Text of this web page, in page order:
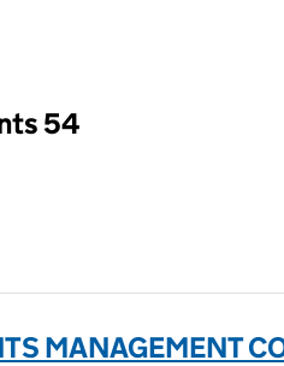
will reload the page.
54
MANAGEMENT